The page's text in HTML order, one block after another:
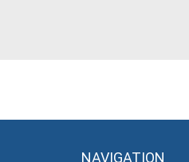
NAVIGATION